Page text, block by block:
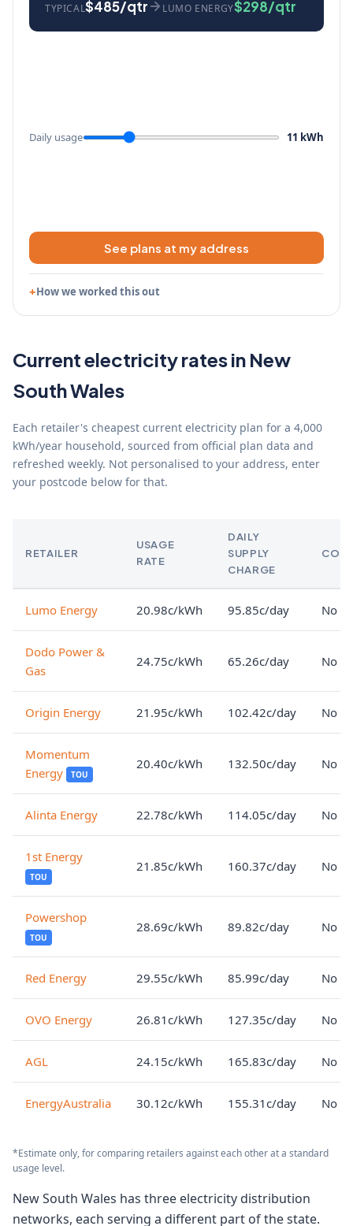
TYPICAL$485/qtr LUMO ENERGY$298/qtr
Daily usage 11 kWh
See plans at my address
How we worked this out
Current electricity rates in New
South Wales
Each retailer's cheapest current electricity plan for a 4,000
kWh/year household, sourced from official plan data and
refreshed weekly. Not personalised to your address, enter
your postcode below for that.
RETAILER
USAGE
RATE
DAILY
SUPPLY
CHARGE
Lumo Energy 20.98c/kWh 95.85c/day No
Dodo Power &
Gas
24.75c/kWh 65.26c/day No
Origin Energy 21.95c/kWh 102.42c/day No
Momentum
Energy
TOU
20.40c/kWh 132.50c/day No
Alinta Energy 22.78c/kWh 114.05c/day No
1st Energy
TOU
21.85c/kWh 160.37c/day No
Powershop
TOU
28.69c/kWh 89.82c/day No
Red Energy 29.55c/kWh 85.99c/day No
OVO Energy 26.81c/kWh 127.35c/day No
AGL 24.15c/kWh 165.83c/day No
EnergyAustralia 30.12c/kWh 155.31c/day No
*Estimate only, for comparing retailers against each other at a standard
usage level.
New South Wales has three electricity distribution
networks, each serving a different part of the state.